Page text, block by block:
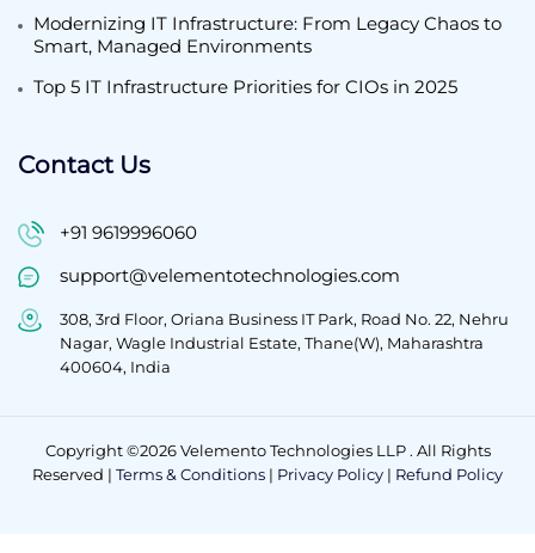
Modernizing IT Infrastructure: From Legacy Chaos to
Smart, Managed Environments
Top 5 IT Infrastructure Priorities for CIOs in 2025
Contact Us
+91 9619996060
support@velementotechnologies.com
308, 3rd Floor, Oriana Business IT Park, Road No. 22, Nehru
Nagar, Wagle Industrial Estate, Thane(W), Maharashtra
400604, India
Copyright ©2026 Velemento Technologies LLP . All Rights
Reserved | Terms & Conditions | Privacy Policy | Refund Policy